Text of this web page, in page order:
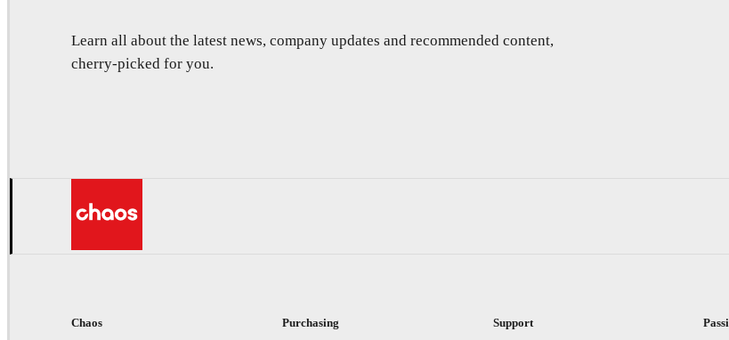
Learn all about the latest news, company updates and recommended content,
cherry-picked for you.
Chaos Purchasing Support